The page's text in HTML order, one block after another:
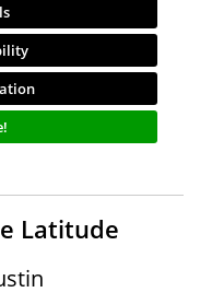
Latitude